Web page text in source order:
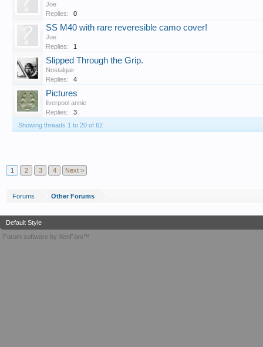
Joe
Replies:
0
SS M40 with rare reveresible camo cover!
Joe
Replies:
1
Slipped Through the Grip.
Nostalgair
Replies:
4
Pictures
liverpool annie
Replies:
3
Showing threads 1 to 20 of 62
1 2 3 4 Next >
Forums Other Forums
Default Style
Forum software by XenForo™